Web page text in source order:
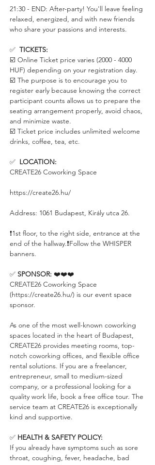
21:30 - END: After-party! You'll leave feeling
relaxed, energized, and with new friends
who share your passions and interests.
✅ TICKETS:
☑️ Online Ticket price varies (2000 - 4000
HUF) depending on your registration day.
☑️ The purpose is to encourage you to
register early because knowing the correct
participant counts allows us to prepare the
seating arrangement properly, avoid chaos,
and minimize waste.
☑️ Ticket price includes unlimited welcome
drinks, coffee, tea, etc.
✅ LOCATION:
CREATE26 Coworking Space
https://create26.hu/
Address: 1061 Budapest, Király utca 26.
❗️1st floor, to the right side, entrance at the
end of the hallway.❗️Follow the WHISPER
banners.
✅ SPONSOR: ❤️❤️❤️
CREATE26 Coworking Space
(https://create26.hu/) is our event space
sponsor.
As one of the most well-known coworking
spaces located in the heart of Budapest,
CREATE26 provides meeting rooms, top-
notch coworking offices, and flexible office
rental solutions. If you are a freelancer,
entrepreneur, small to medium-sized
company, or a professional looking for a
quality work life, book a free office tour. The
service team at CREATE26 is exceptionally
kind and supportive.
✅ HEALTH & SAFETY POLICY:
If you already have symptoms such as sore
throat, coughing, fever, headache, bad